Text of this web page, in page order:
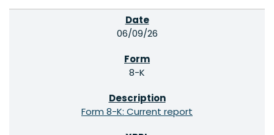
06/09/26
8-K
Form 8-K: Current report